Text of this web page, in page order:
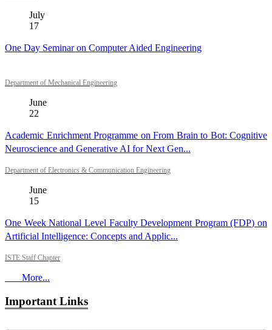
July
17
One Day Seminar on Computer Aided Engineering
Department of Mechanical Engineering
June
22
Academic Enrichment Programme on From Brain to Bot: Cognitive
Neuroscience and Generative AI for Next Gen...
Department of Electronics & Communication Engineering
June
15
One Week National Level Faculty Development Program (FDP) on
Artificial Intelligence: Concepts and Applic...
ISTE Staff Chapter
More...
Important Links